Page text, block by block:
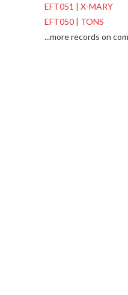
EFT051 | X-MARY
EFT050 | TONS
...more records on